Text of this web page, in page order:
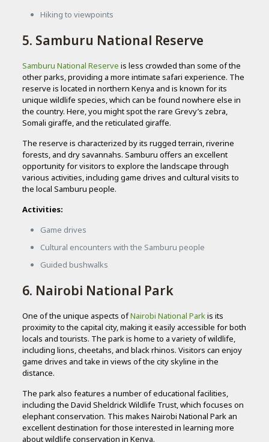
Hiking to viewpoints
5. Samburu National Reserve
Samburu National Reserve is less crowded than some of the
other parks, providing a more intimate safari experience. The
reserve is located in northern Kenya and is known for its
unique wildlife species, which can be found nowhere else in
the country. Here, you might spot the rare Grevy’s zebra,
Somali giraffe, and the reticulated giraffe.
The reserve is characterized by its rugged terrain, riverine
forests, and dry savannahs. Samburu offers an excellent
opportunity for visitors to explore the landscape through
various activities, including game drives and cultural visits to
the local Samburu people.
Activities:
Game drives
Cultural encounters with the Samburu people
Guided bushwalks
6. Nairobi National Park
One of the unique aspects ofNairobi National Parkis its
proximity to the capital city, making it easily accessible for both
locals and tourists. The park is home to a variety of wildlife,
including lions, cheetahs, and black rhinos. Visitors can enjoy
game drives and take in views of the city skyline in the
distance.
The park also features a number of educational facilities,
including the David Sheldrick Wildlife Trust, which focuses on
elephant conservation. This makes Nairobi National Park an
excellent destination for those interested in learning more
about wildlife conservation in Kenya.